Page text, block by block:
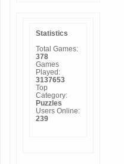
Statistics
Total Games:
378
Games
Played:
3137653
Top
Category:
Puzzles
Users Online:
239